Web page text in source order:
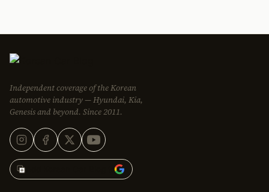
Independent coverage of the Korean
automotive industry — Hyundai, Kia,
Genesis and beyond. Since 2011.
Add Korean Car Blog to